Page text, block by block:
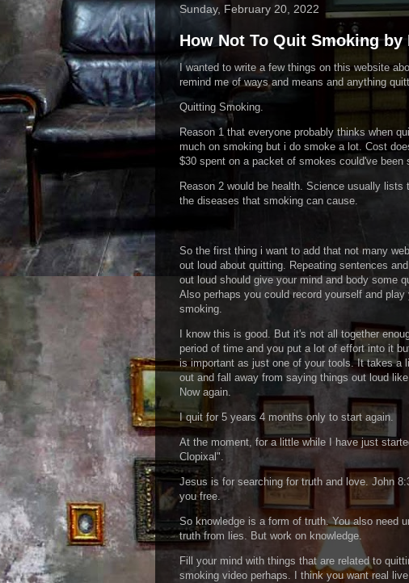
Sunday, February 20, 2022
How Not To Quit Smoking by
I wanted to write a few things on this website
remind me of ways and means and anything
Quitting Smoking.
Reason 1 that everyone probably thinks when
much on smoking but i do smoke a lot. Cost
$30 spent on a packet of smokes could've
Reason 2 would be health. Science usually
the diseases that smoking can cause.
So the first thing i want to add that not many
out loud about quitting. Repeating sentences
out loud should give your mind and body some
Also perhaps you could record yourself and
smoking.
I know this is good. But it's not all together
period of time and you put a lot of effort into it
is important as just one of your tools. It takes a
out and fall away from saying things out loud
Now again.
I quit for 5 years 4 months only to start again.
At the moment, for a little while I have just
Clopixal".
Jesus is for searching for truth and love. John
you free.
So knowledge is a form of truth. You also need
truth from lies. But work on knowledge.
Fill your mind with things that are related to
smoking video perhaps. I think you want real